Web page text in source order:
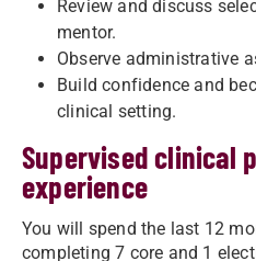
Review and discuss
mentor.
Observe administrative
Build confidence and
clinical setting.
Supervised clinical
experience
You will spend the last 12
completing 7 core and 1